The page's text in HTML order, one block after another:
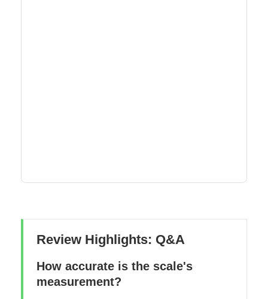
Review Highlights: Q&A
How accurate is the scale's
measurement?